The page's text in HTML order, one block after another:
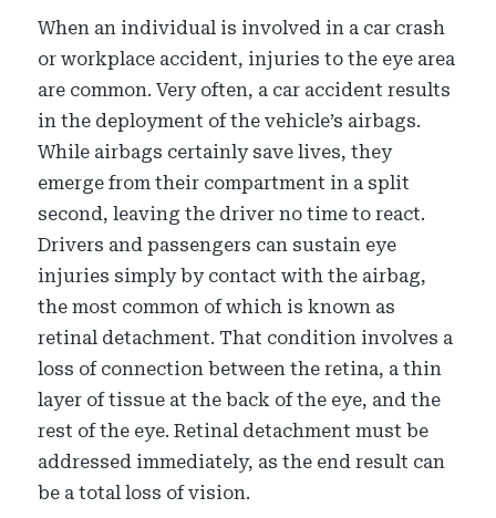
When an individual is involved in a car crash
or workplace accident, injuries to the eye area
are common. Very often, a car accident results
in the deployment of the vehicle’s airbags.
While airbags certainly save lives, they
emerge from their compartment in a split
second, leaving the driver no time to react.
Drivers and passengers can sustain eye
injuries simply by contact with the airbag,
the most common of which is known as
retinal detachment. That condition involves a
loss of connection between the retina, a thin
layer of tissue at the back of the eye, and the
rest of the eye. Retinal detachment must be
addressed immediately, as the end result can
be a total loss of vision.